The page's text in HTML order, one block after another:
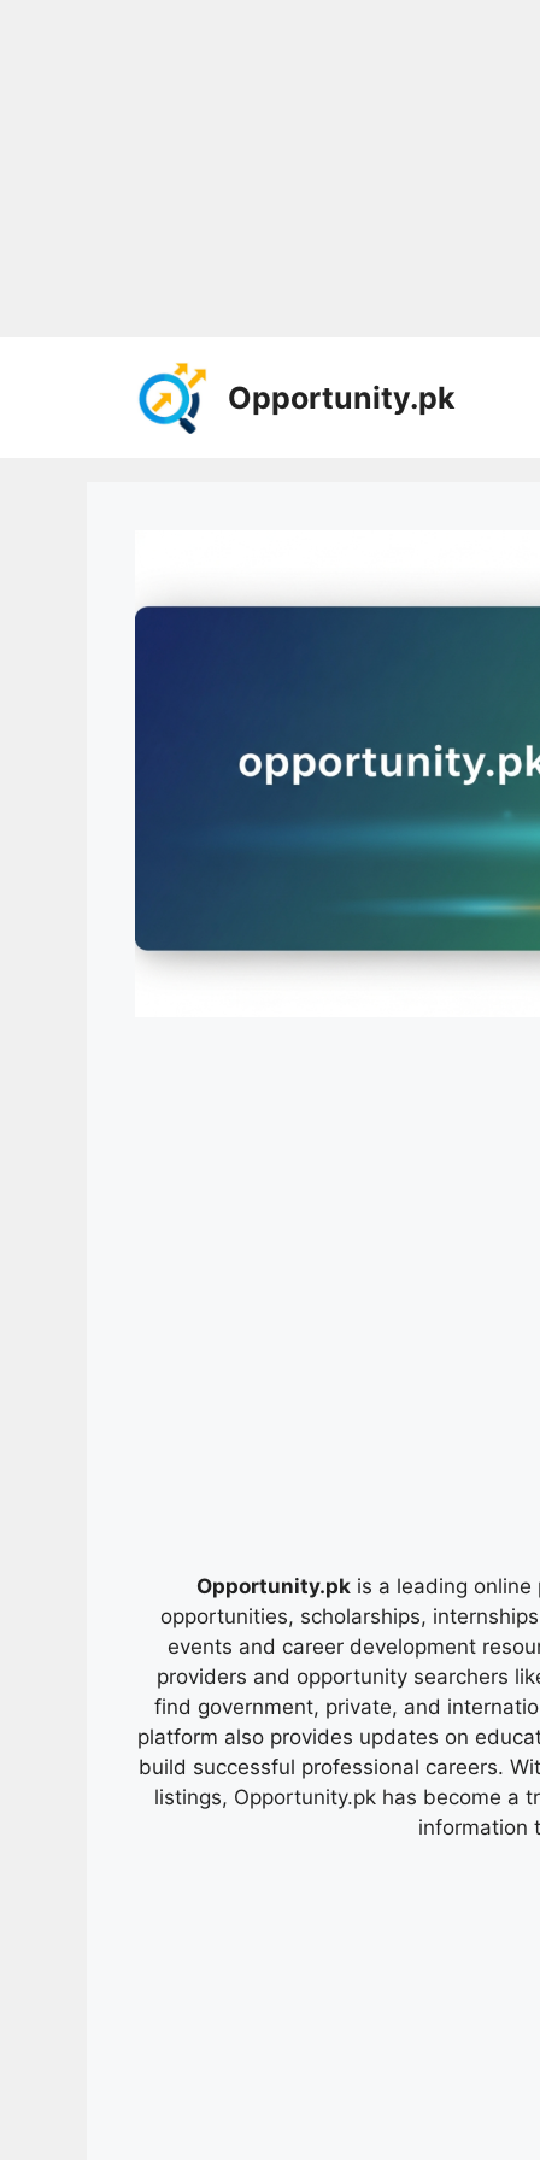
Opportunity.pk
Opportunity.pk is a leading
opportunities, scholarships,
events and career development
providers and opportunity searchers
find government, private, and
platform also provides updates on
build successful professional careers.
listings, Opportunity.pk has become a
information